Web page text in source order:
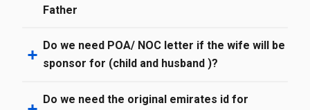
Father
Do we need POA/ NOC letter if the wife will be
sponsor for (child and husband )?
Do we need the original emirates id for